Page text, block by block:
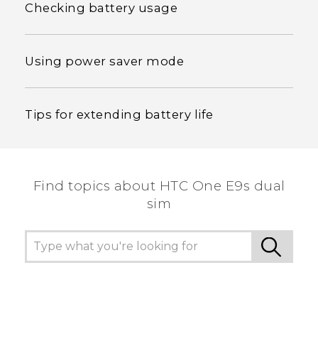
Checking battery usage
Using power saver mode
Tips for extending battery life
Find topics about HTC One E9s dual
sim